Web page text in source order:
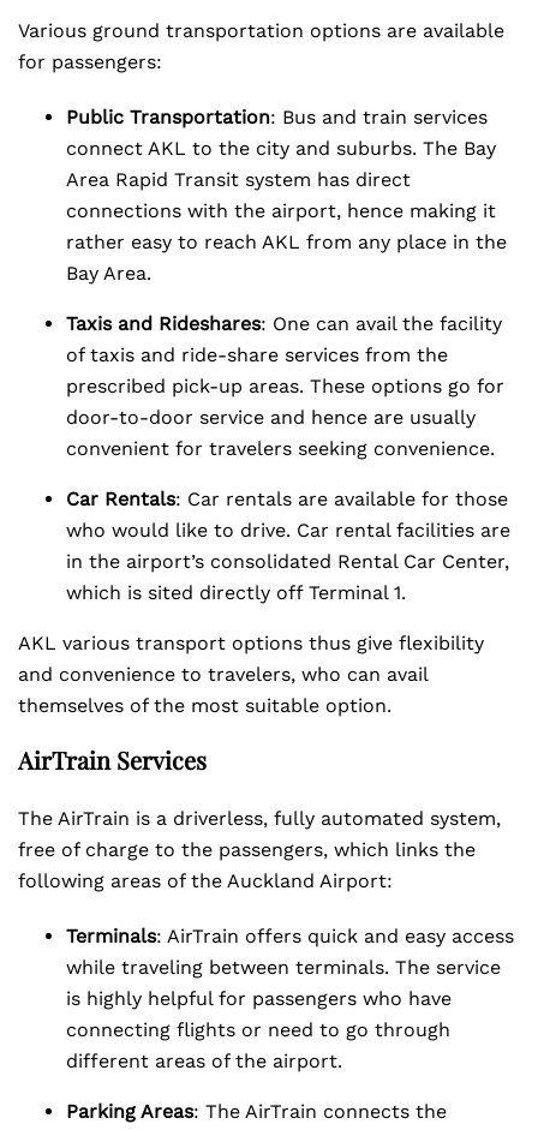
Various ground transportation options are available
for passengers:
Public Transportation: Bus and train services
connect AKL to the city and suburbs. The Bay
Area Rapid Transit system has direct
connections with the airport, hence making it
rather easy to reach AKL from any place in the
Bay Area.
Taxis and Rideshares: One can avail the facility
of taxis and ride-share services from the
prescribed pick-up areas. These options go for
door-to-door service and hence are usually
convenient for travelers seeking convenience.
Car Rentals: Car rentals are available for those
who would like to drive. Car rental facilities are
in the airport’s consolidated Rental Car Center,
which is sited directly off Terminal 1.
AKL various transport options thus give flexibility
and convenience to travelers, who can avail
themselves of the most suitable option.
AirTrain Services
The AirTrain is a driverless, fully automated system,
free of charge to the passengers, which links the
following areas of the Auckland Airport:
Terminals: AirTrain offers quick and easy access
while traveling between terminals. The service
is highly helpful for passengers who have
connecting flights or need to go through
different areas of the airport.
Parking Areas: The AirTrain connects the